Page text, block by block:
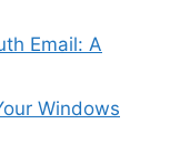
Email: A
Windows